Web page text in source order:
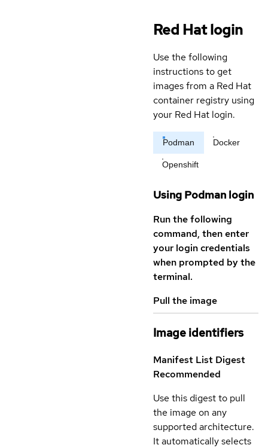
Red Hat login
Use the following
instructions to get
images from a Red Hat
container registry using
your Red Hat login.
Podman Docker
Openshift
Using Podman login
Run the following
command, then enter
your login credentials
when prompted by the
terminal.
Pull the image
Image identifiers
Manifest List Digest
Recommended
Use this digest to pull
the image on any
supported architecture.
It automatically selects